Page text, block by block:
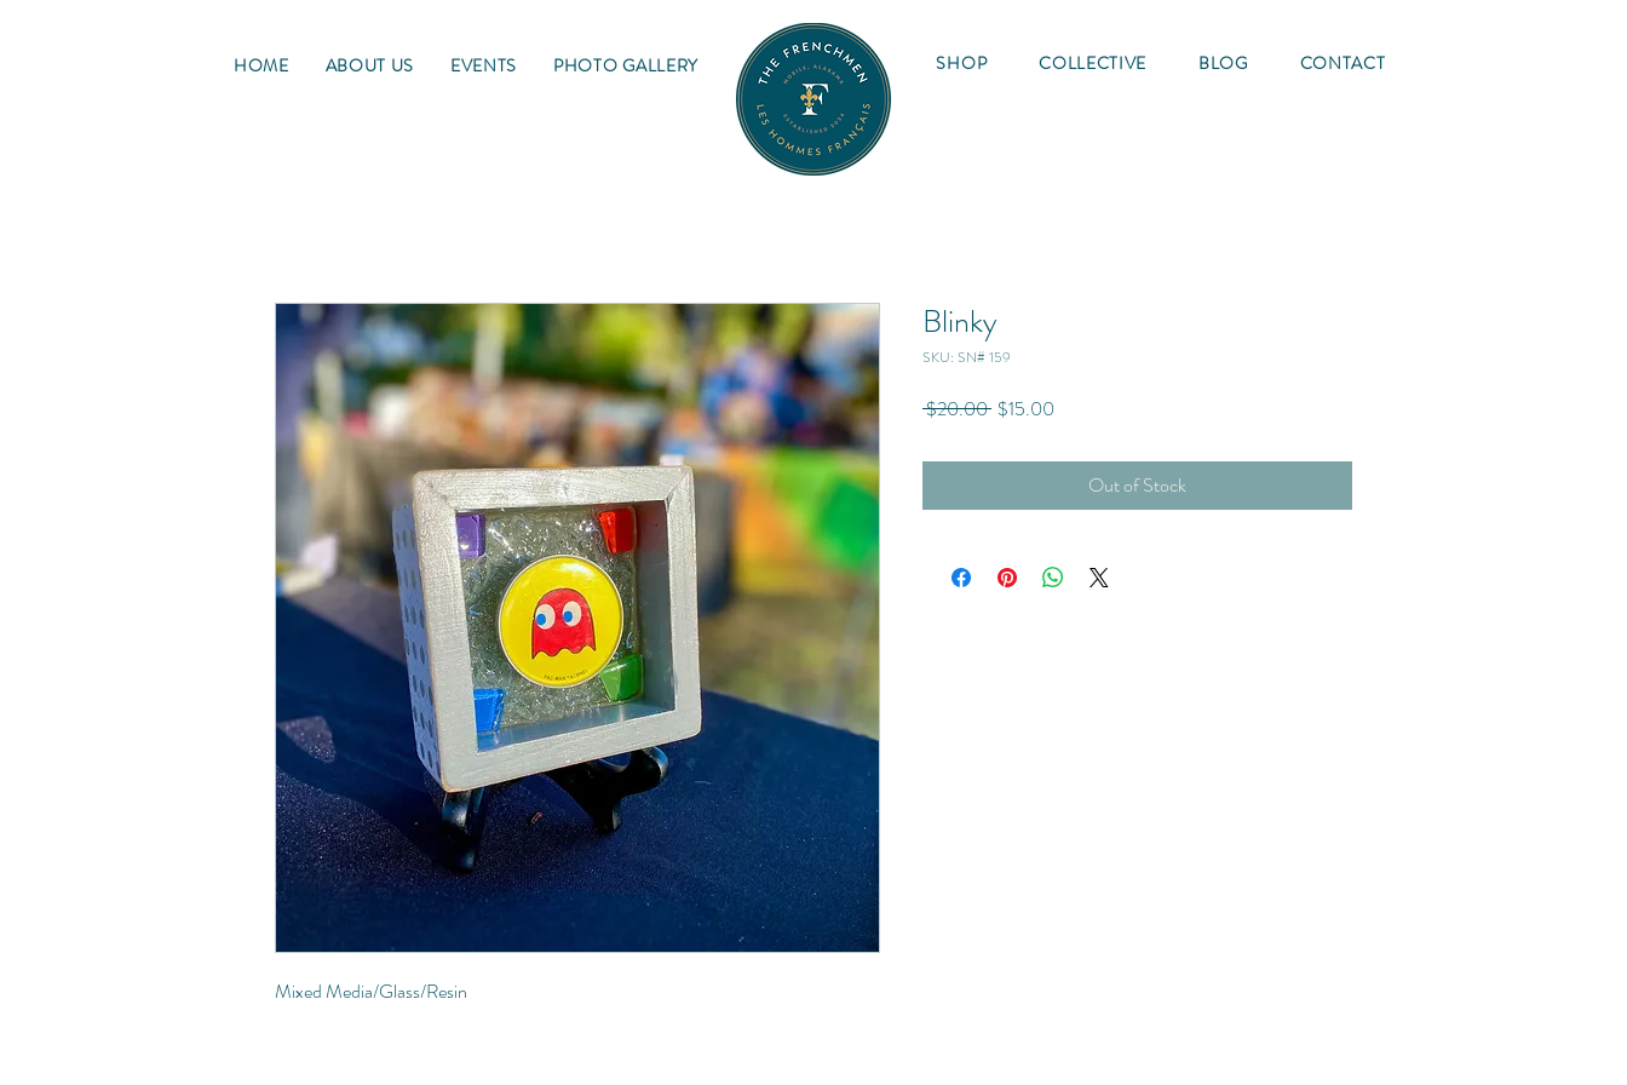
HOME ABOUT US EVENTS PHOTO GALLERY SHOP COLLECTIVE BLOG CONTACT
Mixed Media/Glass/Resin
Blinky
SKU: SN# 159
$20.00 Regular
$15.00
Out of Stock